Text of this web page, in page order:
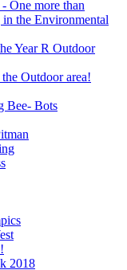
One more than
the Environmental
Year R Outdoor
Outdoor area!
Bee- Bots
2018